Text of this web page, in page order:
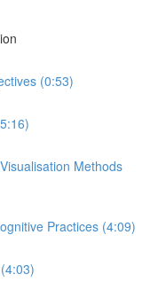
(0:53)
Methods
Practices (4:09)